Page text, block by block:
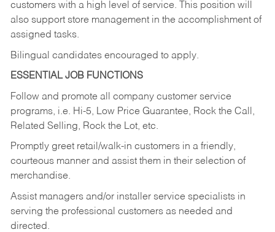
customers with a high level of service. This position will
also support store management in the accomplishment of
assigned tasks.
Bilingual candidates encouraged to apply.
ESSENTIAL JOB FUNCTIONS
Follow and promote all company customer service
programs, i.e. Hi-5, Low Price Guarantee, Rock the Call,
Related Selling, Rock the Lot, etc.
Promptly greet retail/walk-in customers in a friendly,
courteous manner and assist them in their selection of
merchandise.
Assist managers and/or installer service specialists in
serving the professional customers as needed and
directed.